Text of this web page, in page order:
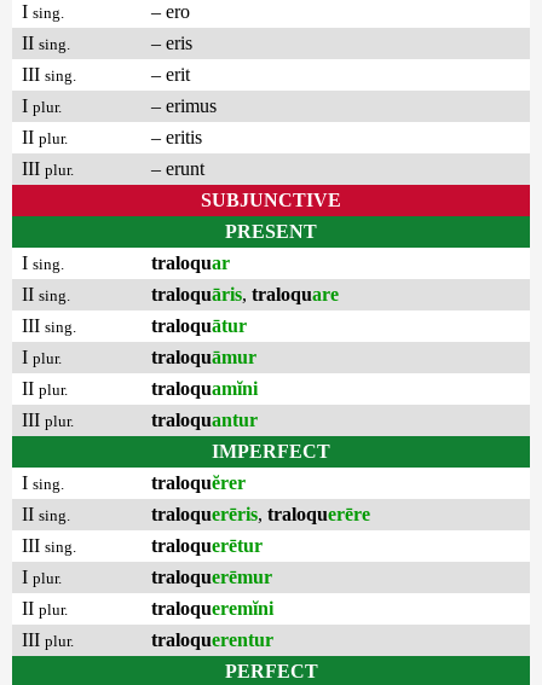
I sing.
– ero
II sing.
– eris
III sing.
– erit
I plur.
– erimus
II plur.
– eritis
III plur.
– erunt
SUBJUNCTIVE
PRESENT
I sing. traloquar
II sing. traloquāris, traloquare
III sing. traloquātur
I plur. traloquāmur
II plur. traloquamĭni
III plur. traloquantur
IMPERFECT
I sing. traloquĕrer
II sing. traloquerēris, traloquerēre
III sing. traloquerētur
I plur. traloquerēmur
II plur. traloqueremĭni
III plur. traloquerentur
PERFECT